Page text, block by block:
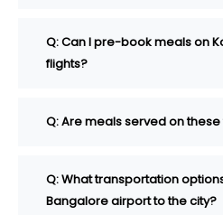
Q: Can I pre-book meals on
flights?
Q: Are meals served on
Q: What transportation
Bangalore airport to the city?